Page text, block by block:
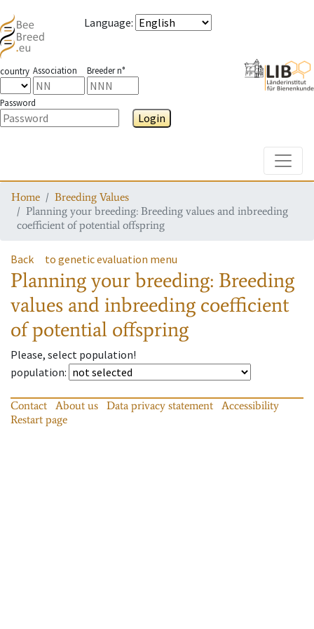
Language:
country Association Breeder n°
Password
Login
Home
Breeding Values
Planning your breeding: Breeding values and inbreeding
coefficient of potential offspring
Back to genetic evaluation menu
Planning your breeding: Breeding
values and inbreeding coefficient
of potential offspring
Please, select population!
population:
Contact About us Data privacy statement
Accessibility
Restart page